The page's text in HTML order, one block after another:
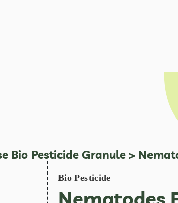
Bio Pesticide Granule >
Bio Pesticide